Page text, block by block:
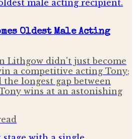
Oldest Male Acting
Lithgow didn't just become
a competitive acting Tony;
longest gap between
wins at an astonishing